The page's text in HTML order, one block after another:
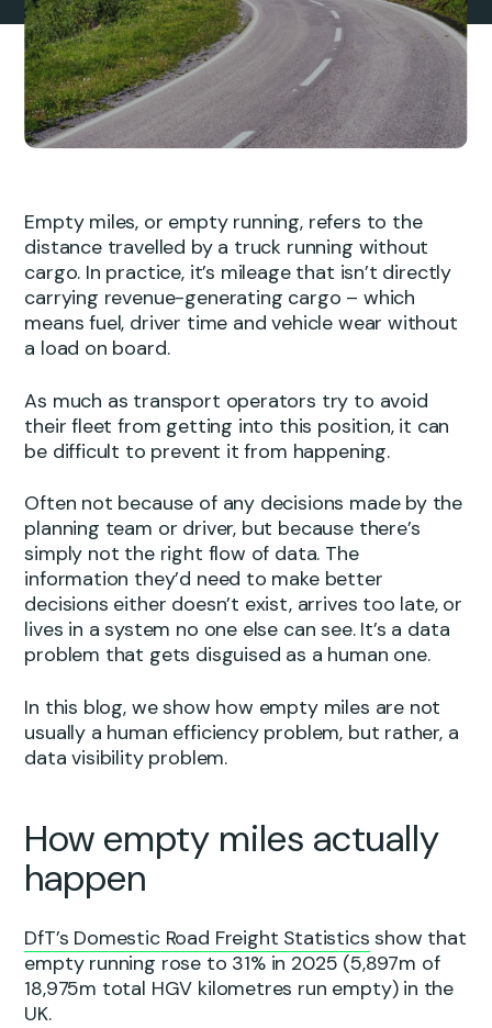
Empty miles, or empty running, refers to the
distance travelled by a truck running without
cargo. In practice, it’s mileage that isn’t directly
carrying revenue-generating cargo – which
means fuel, driver time and vehicle wear without
a load on board.
As much as transport operators try to avoid
their fleet from getting into this position, it can
be difficult to prevent it from happening.
Often not because of any decisions made by the
planning team or driver, but because there’s
simply not the right flow of data. The
information they’d need to make better
decisions either doesn’t exist, arrives too late, or
lives in a system no one else can see. It’s a data
problem that gets disguised as a human one.
In this blog, we show how empty miles are not
usually a human efficiency problem, but rather, a
data visibility problem.
How empty miles actually
happen
DfT’s Domestic Road Freight Statistics show that
empty running rose to 31% in 2025 (5,897m of
18,975m total HGV kilometres run empty) in the
UK.